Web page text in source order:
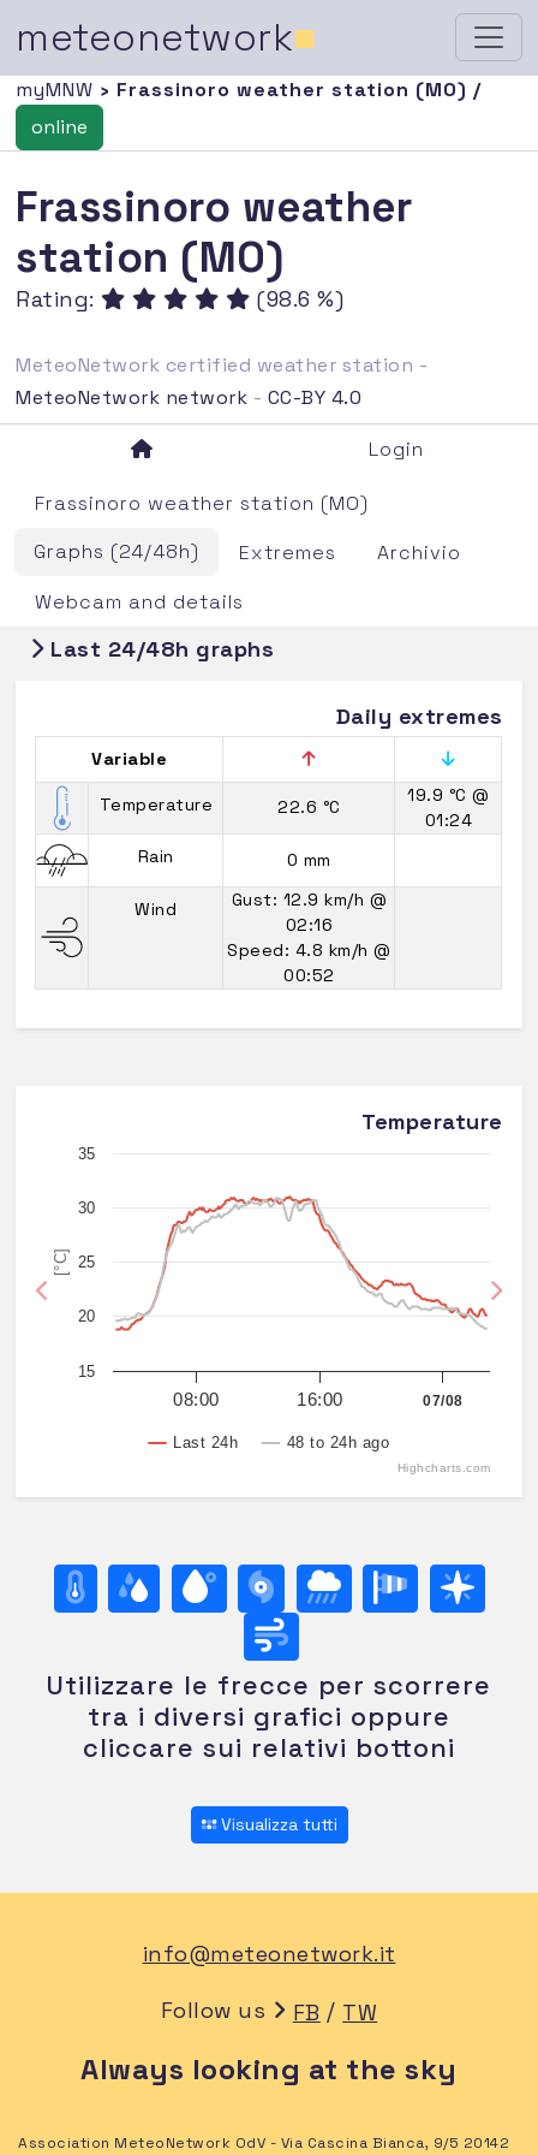
meteonetwork■
myMNW › Frassinoro weather station (MO) /
online
Frassinoro weather
station (MO)
Rating: (98.6 %)
MeteoNetwork certified weather station -
MeteoNetwork network - CC-BY 4.0
Login
Frassinoro weather station (MO)
Graphs (24/48h)
Extremes
Archivio
Webcam and details
Last 24/48h graphs
Daily extremes
Variable
Temperature 22.6 °C
19.9 °C@
01:24
Rain
0 mm
Wind Gust: 12.9 km/h @
02:16
Speed: 4.8 km/h@
00:52
Temperature
[°C]
Last 24h 48 to 24h ago
07/08
08:00 16:00
15
20
25
30
35
Highcharts.com
Previous
Utilizzare le frecce per scorrere
tra i diversi grafici oppure
cliccare sui relativi bottoni
Visualizza tutti
info@meteonetwork.it
Follow us FB / TW
Always looking at the sky
Association MeteoNetwork OdV - Via Cascina Bianca, 9/5 20142